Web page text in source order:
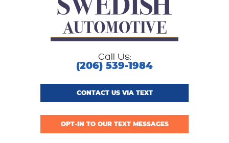
Call Us:
(206) 539-1984
CONTACT US VIA TEXT
OPT-IN TO OUR TEXT MESSAGES